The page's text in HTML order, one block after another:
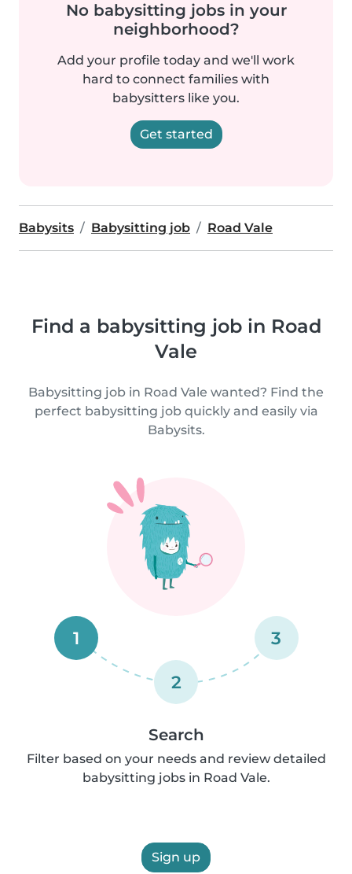
No babysitting jobs in your
neighborhood?
Add your profile today and we'll work
hard to connect families with
babysitters like you.
Get started
Babysits Babysitting job Road Vale
Find a babysitting job in Road
Vale
Babysitting job in Road Vale wanted? Find the
perfect babysitting job quickly and easily via
Babysits.
1
2
3
Search
Filter based on your needs and review detailed
babysitting jobs in Road Vale.
Sign up